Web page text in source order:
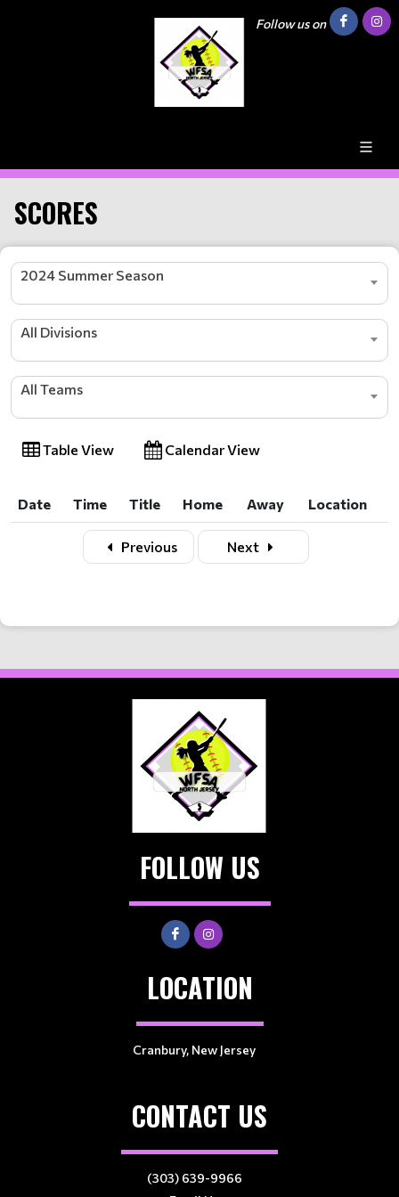
Follow us on
SCORES
2024 Summer Season
All Divisions
All Teams
Table View Calendar View
Date Time Title Home Away
Location
Time Title Home Away Location
Previous Next
FOLLOW US
LOCATION
Cranbury, New Jersey
CONTACT US
(303) 639-9966